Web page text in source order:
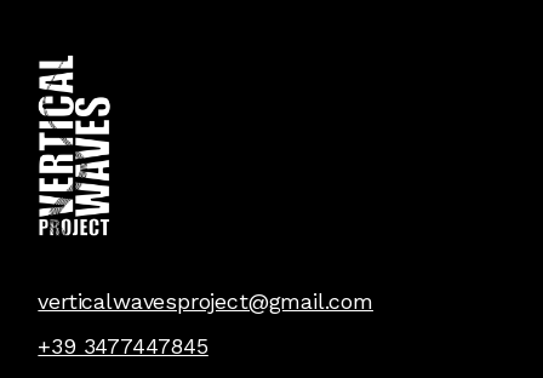
verticalwavesproject@gmail.com
+39 3477447845